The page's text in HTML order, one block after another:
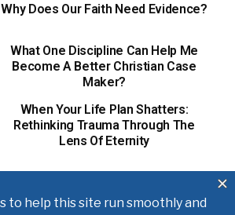
Why Does Our Faith Need Evidence?
What One Discipline Can Help Me
Become A Better Christian Case
Maker?
When Your Life Plan Shatters:
Rethinking Trauma Through The
Lens Of Eternity